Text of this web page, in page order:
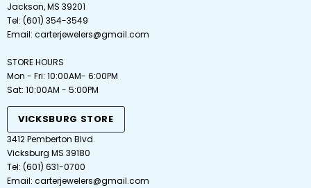
Jackson, MS 39201
Tel: (601) 354-3549
Email: carterjewelers@gmail.com
STORE HOURS
Mon - Fri: 10:00AM- 6:00PM
Sat: 10:00AM - 5:00PM
VICKSBURG STORE
3412 Pemberton Blvd.
Vicksburg MS 39180
Tel: (601) 631-0700
Email: carterjewelers@gmail.com